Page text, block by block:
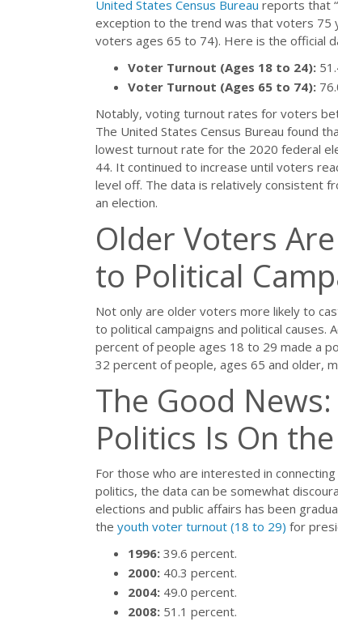
United States Census Bureau reports that
exception to the trend was that voters 75
voters ages 65 to 74). Here is the official
Voter Turnout (Ages 18 to 24):
Voter Turnout (Ages 65 to 74):
Notably, voting turnout rates for voters
The United States Census Bureau found
lowest turnout rate for the 2020 federal
44. It continued to increase until voters
level off. The data is relatively consistent
an election.
Older Voters
to Political
Not only are older voters more likely to
to political campaigns and political causes.
percent of people ages 18 to 29 made a
32 percent of people, ages 65 and older,
The Good
Politics Is On
For those who are interested in
politics, the data can be somewhat
elections and public affairs has been
the youth voter turnout (18 to 29) for
1996: 39.6 percent.
2000: 40.3 percent.
2004: 49.0 percent.
2008: 51.1 percent.